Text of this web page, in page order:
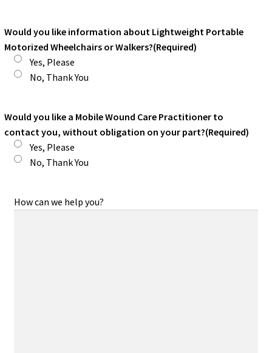
Would you like information about Lightweight Portable
Motorized Wheelchairs or Walkers?(Required)
Yes, Please
No, Thank You
Would you like a Mobile Wound Care Practitioner to
contact you, without obligation on your part?(Required)
Yes, Please
No, Thank You
How can we help you?